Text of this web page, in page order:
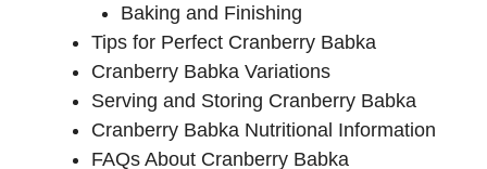
e
o
Baking and Finishing
Tips for Perfect Cranberry Babka
Cranberry Babka Variations
Serving and Storing Cranberry Babka
Cranberry Babka Nutritional Information
FAQs About Cranberry Babka